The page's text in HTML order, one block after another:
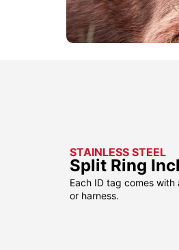
STAINLESS STEEL
Split Ring
Each ID tag comes
or harness.